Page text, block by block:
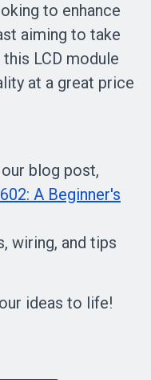
to enhance
aiming to take
LCD module
at a great price
blog post,
A Beginner's
wiring, and tips
ideas to life!